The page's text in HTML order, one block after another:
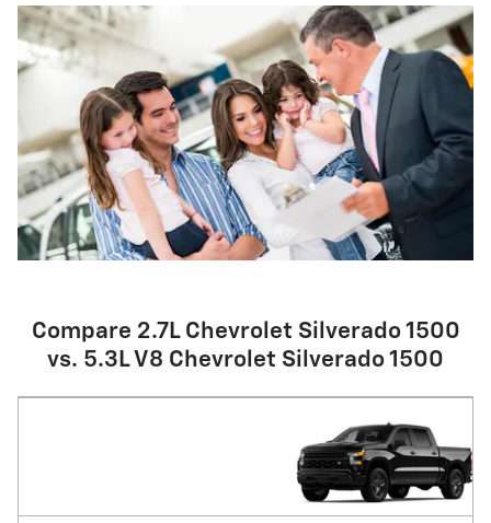
Compare 2.7L Chevrolet Silverado 1500
vs. 5.3L V8 Chevrolet Silverado 1500